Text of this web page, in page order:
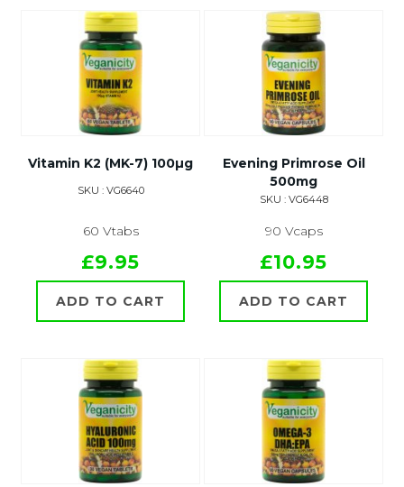
Vitamin K2 (MK-7) 100µg
SKU : VG6640
60 Vtabs
£9.95
ADD TO CART
Evening Primrose Oil
500mg
SKU : VG6448
90 Vcaps
£10.95
ADD TO CART